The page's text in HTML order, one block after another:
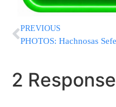
PREVIOUS
2